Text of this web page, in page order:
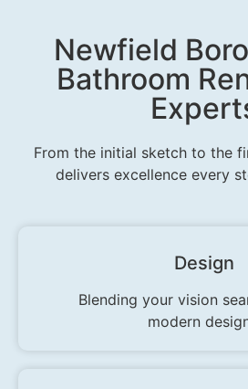
Newfield
Bathroom
From the initial sketch to the
delivers excellence every
Design
Blending your vision
modern